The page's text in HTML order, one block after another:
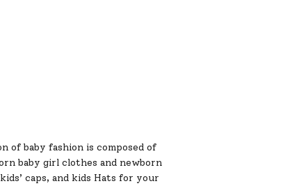
of baby fashion is composed of
baby girl clothes and newborn
caps, and kids Hats for your